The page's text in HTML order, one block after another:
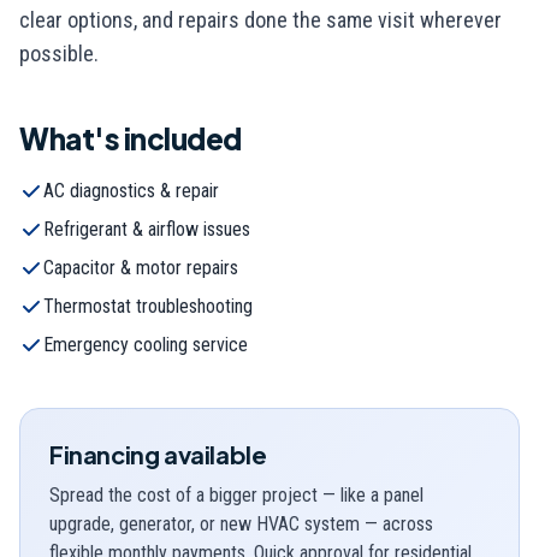
clear options, and repairs done the same visit wherever
possible.
What's included
AC diagnostics & repair
Refrigerant & airflow issues
Capacitor & motor repairs
Thermostat troubleshooting
Emergency cooling service
Financing available
Spread the cost of a bigger project — like a panel
upgrade, generator, or new HVAC system — across
flexible monthly payments. Quick approval for residential